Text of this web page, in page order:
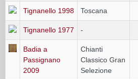
Tignanello 1998 Toscana
Tignanello 1977 -
Badia a
Passignano
2009
Chianti
Classico Gran
Selezione